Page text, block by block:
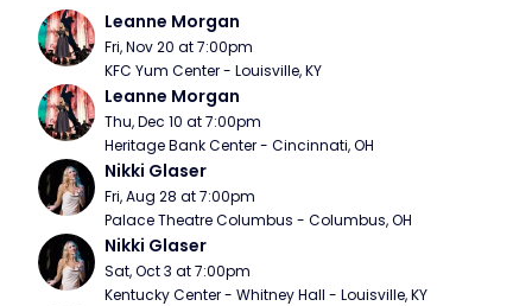
Leanne Morgan
Fri, Nov 20 at 7:00pm
KFC Yum Center - Louisville, KY
Leanne Morgan
Thu, Dec 10 at 7:00pm
Heritage Bank Center - Cincinnati, OH
Nikki Glaser
Fri, Aug 28 at 7:00pm
Palace Theatre Columbus - Columbus, OH
Nikki Glaser
Sat, Oct 3 at 7:00pm
Kentucky Center - Whitney Hall - Louisville, KY